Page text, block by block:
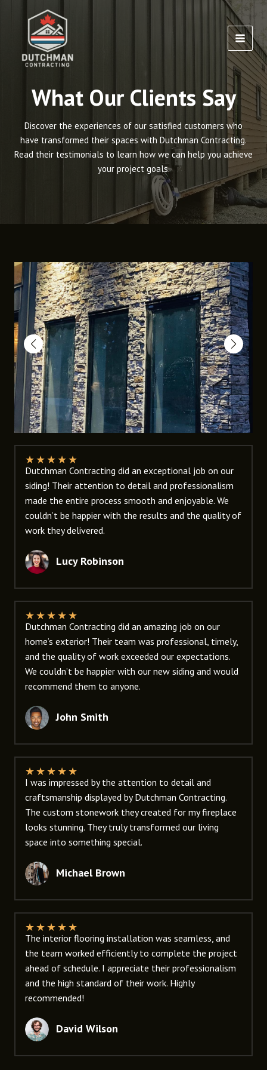
What Our Clients Say
Discover the experiences of our satisfied customers who
have transformed their spaces with Dutchman Contracting.
Read their testimonials to learn how we can help you achieve
your project goals.
★★★★★
Dutchman Contracting did an exceptional job on our
siding! Their attention to detail and professionalism
made the entire process smooth and enjoyable. We
couldn’t be happier with the results and the quality of
work they delivered.
Lucy Robinson
★★★★★
Dutchman Contracting did an amazing job on our
home’s exterior! Their team was professional, timely,
and the quality of work exceeded our expectations.
We couldn’t be happier with our new siding and would
recommend them to anyone.
John Smith
★★★★★
I was impressed by the attention to detail and
craftsmanship displayed by Dutchman Contracting.
The custom stonework they created for my fireplace
looks stunning. They truly transformed our living
space into something special.
Michael Brown
★★★★★
The interior flooring installation was seamless, and
the team worked efficiently to complete the project
ahead of schedule. I appreciate their professionalism
and the high standard of their work. Highly
recommended!
David Wilson